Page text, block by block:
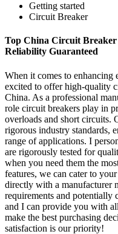
Getting started
Circuit Breaker
Top China Circuit
Reliability Guaranteed
When it comes to enhancing
excited to offer high-quality
China. As a professional
role circuit breakers play in
overloads and short circuits.
rigorous industry standards,
range of applications. I
are rigorously tested for
when you need them the
features, we can cater to
directly with a manufacturer
requirements and potentially
and I can provide you with
make the best purchasing
satisfaction is our priority!